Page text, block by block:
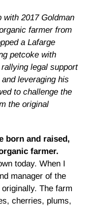
with 2017 Goldman
farmer from
a Lafarge
petcoke with
legal support
leveraging his
to challenge the
the original
born and raised,
farmer.
today. When I
manager of the
The farm
cherries, plums,